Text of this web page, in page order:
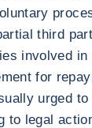
third
involved
for
urged
to legal